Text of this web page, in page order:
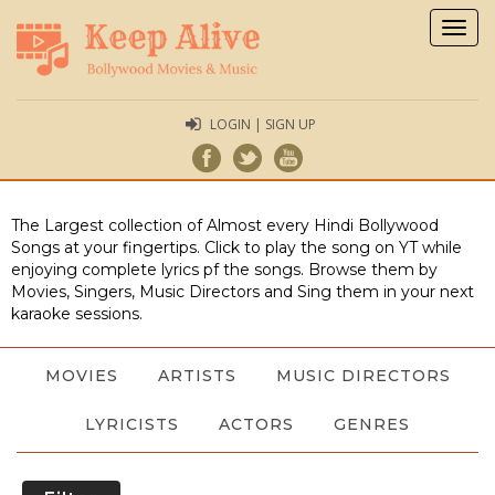
LOGIN | SIGN UP
The Largest collection of Almost every Hindi Bollywood
Songs at your fingertips. Click to play the song on YT while
enjoying complete lyrics pf the songs. Browse them by
Movies, Singers, Music Directors and Sing them in your next
karaoke sessions.
MOVIES ARTISTS MUSIC DIRECTORS
LYRICISTS ACTORS GENRES